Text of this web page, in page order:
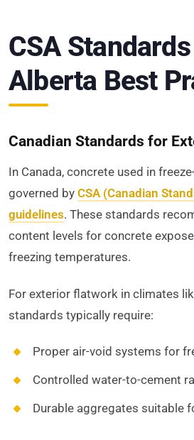
CSA
Alberta Best
Canadian Standards for
In Canada, concrete used in
governed by CSA (Canadian
guidelines. These standards
content levels for concrete
freezing temperatures.
For exterior flatwork in climates
standards typically require:
Proper air-void systems for
Controlled water-to-cement
Durable aggregates suitable